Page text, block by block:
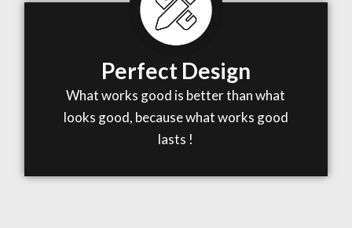
Perfect Design
What works good is better than what
looks good, because what works good
lasts !